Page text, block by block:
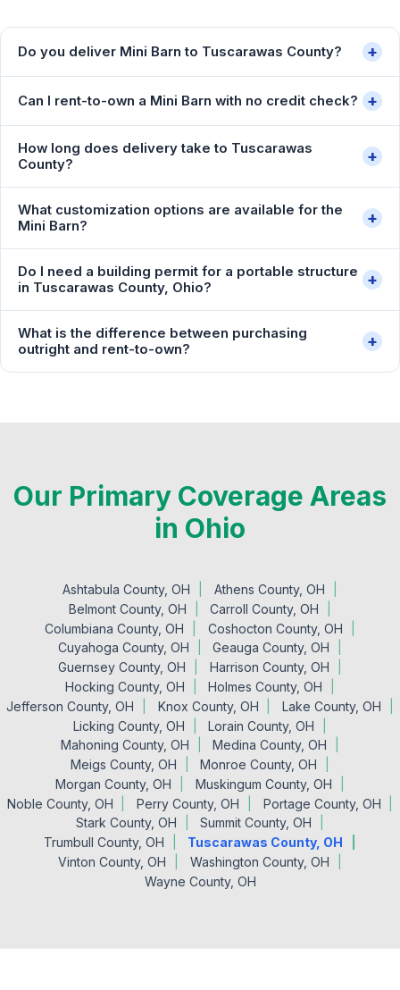
Do you deliver Mini Barn to Tuscarawas County? +
Can I rent-to-own a Mini Barn with no credit check? +
How long does delivery take to Tuscarawas
County?
+
What customization options are available for the
Mini Barn?
+
Do I need a building permit for a portable structure
in Tuscarawas County, Ohio?
+
What is the difference between purchasing
outright and rent-to-own?
+
Our Primary Coverage Areas
in Ohio
Ashtabula County, OH
Athens County, OH
Belmont County, OH
Carroll County, OH
Columbiana County, OH
Coshocton County, OH
Cuyahoga County, OH
Geauga County, OH
Guernsey County, OH
Harrison County, OH
Hocking County, OH
Holmes County, OH
Jefferson County, OH
Knox County, OH
Lake County, OH
Licking County, OH
Lorain County, OH
Mahoning County, OH
Medina County, OH
Meigs County, OH
Monroe County, OH
Morgan County, OH
Muskingum County, OH
Noble County, OH
Perry County, OH
Portage County, OH
Stark County, OH
Summit County, OH
Trumbull County, OH
Tuscarawas County, OH
Vinton County, OH
Washington County, OH
Wayne County, OH